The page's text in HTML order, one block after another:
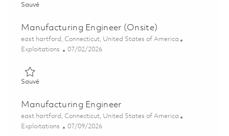
SauvéSauvé Process Manufacturing Engineer - Grind Process
Manufacturing Engineer (Onsite)
Emplacement
east hartford, Connecticut, United States of America
Catégorie
Exploitations Posted Date
07/02/2026
SauvéSauvé Manufacturing Engineer (Onsite) 01855707
Manufacturing Engineer
Emplacement
east hartford, Connecticut, United States of America
Catégorie
Exploitations Posted Date
07/09/2026